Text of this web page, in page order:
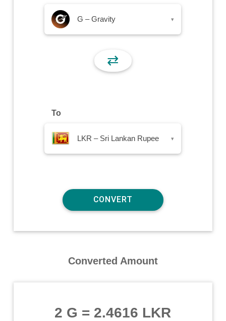
G – Gravity ▾
⇄
To
LKR – Sri Lankan Rupee ▾
Converted Amount
2 G = 2.4616 LKR